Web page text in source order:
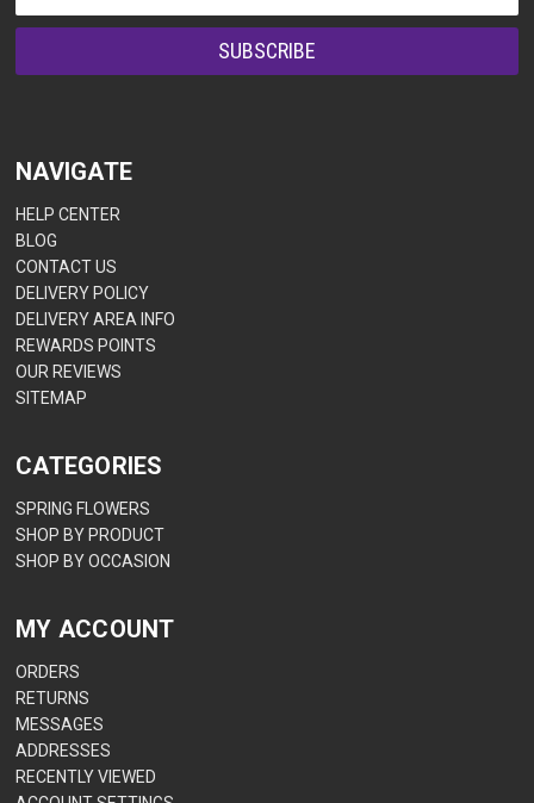
NAVIGATE
HELP CENTER
BLOG
CONTACT US
DELIVERY POLICY
DELIVERY AREA INFO
REWARDS POINTS
OUR REVIEWS
SITEMAP
CATEGORIES
SPRING FLOWERS
SHOP BY PRODUCT
SHOP BY OCCASION
MY ACCOUNT
ORDERS
RETURNS
MESSAGES
ADDRESSES
RECENTLY VIEWED